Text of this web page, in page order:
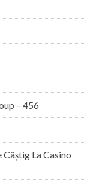
– 456
La Casino